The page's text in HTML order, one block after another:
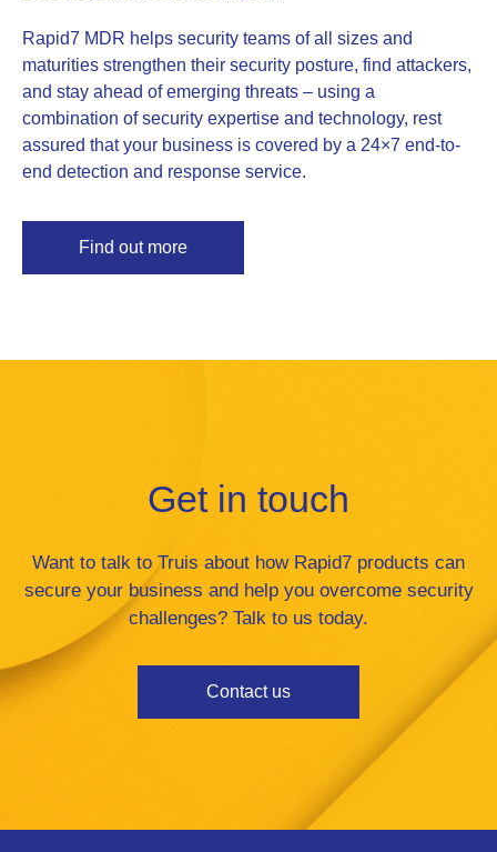
Rapid7 MDR helps security teams of all sizes and
maturities strengthen their security posture, find attackers,
and stay ahead of emerging threats – using a
combination of security expertise and technology, rest
assured that your business is covered by a 24×7 end-to-
end detection and response service.
Find out more
Get in touch
Want to talk to Truis about how Rapid7 products can
secure your business and help you overcome security
challenges? Talk to us today.
Contact us